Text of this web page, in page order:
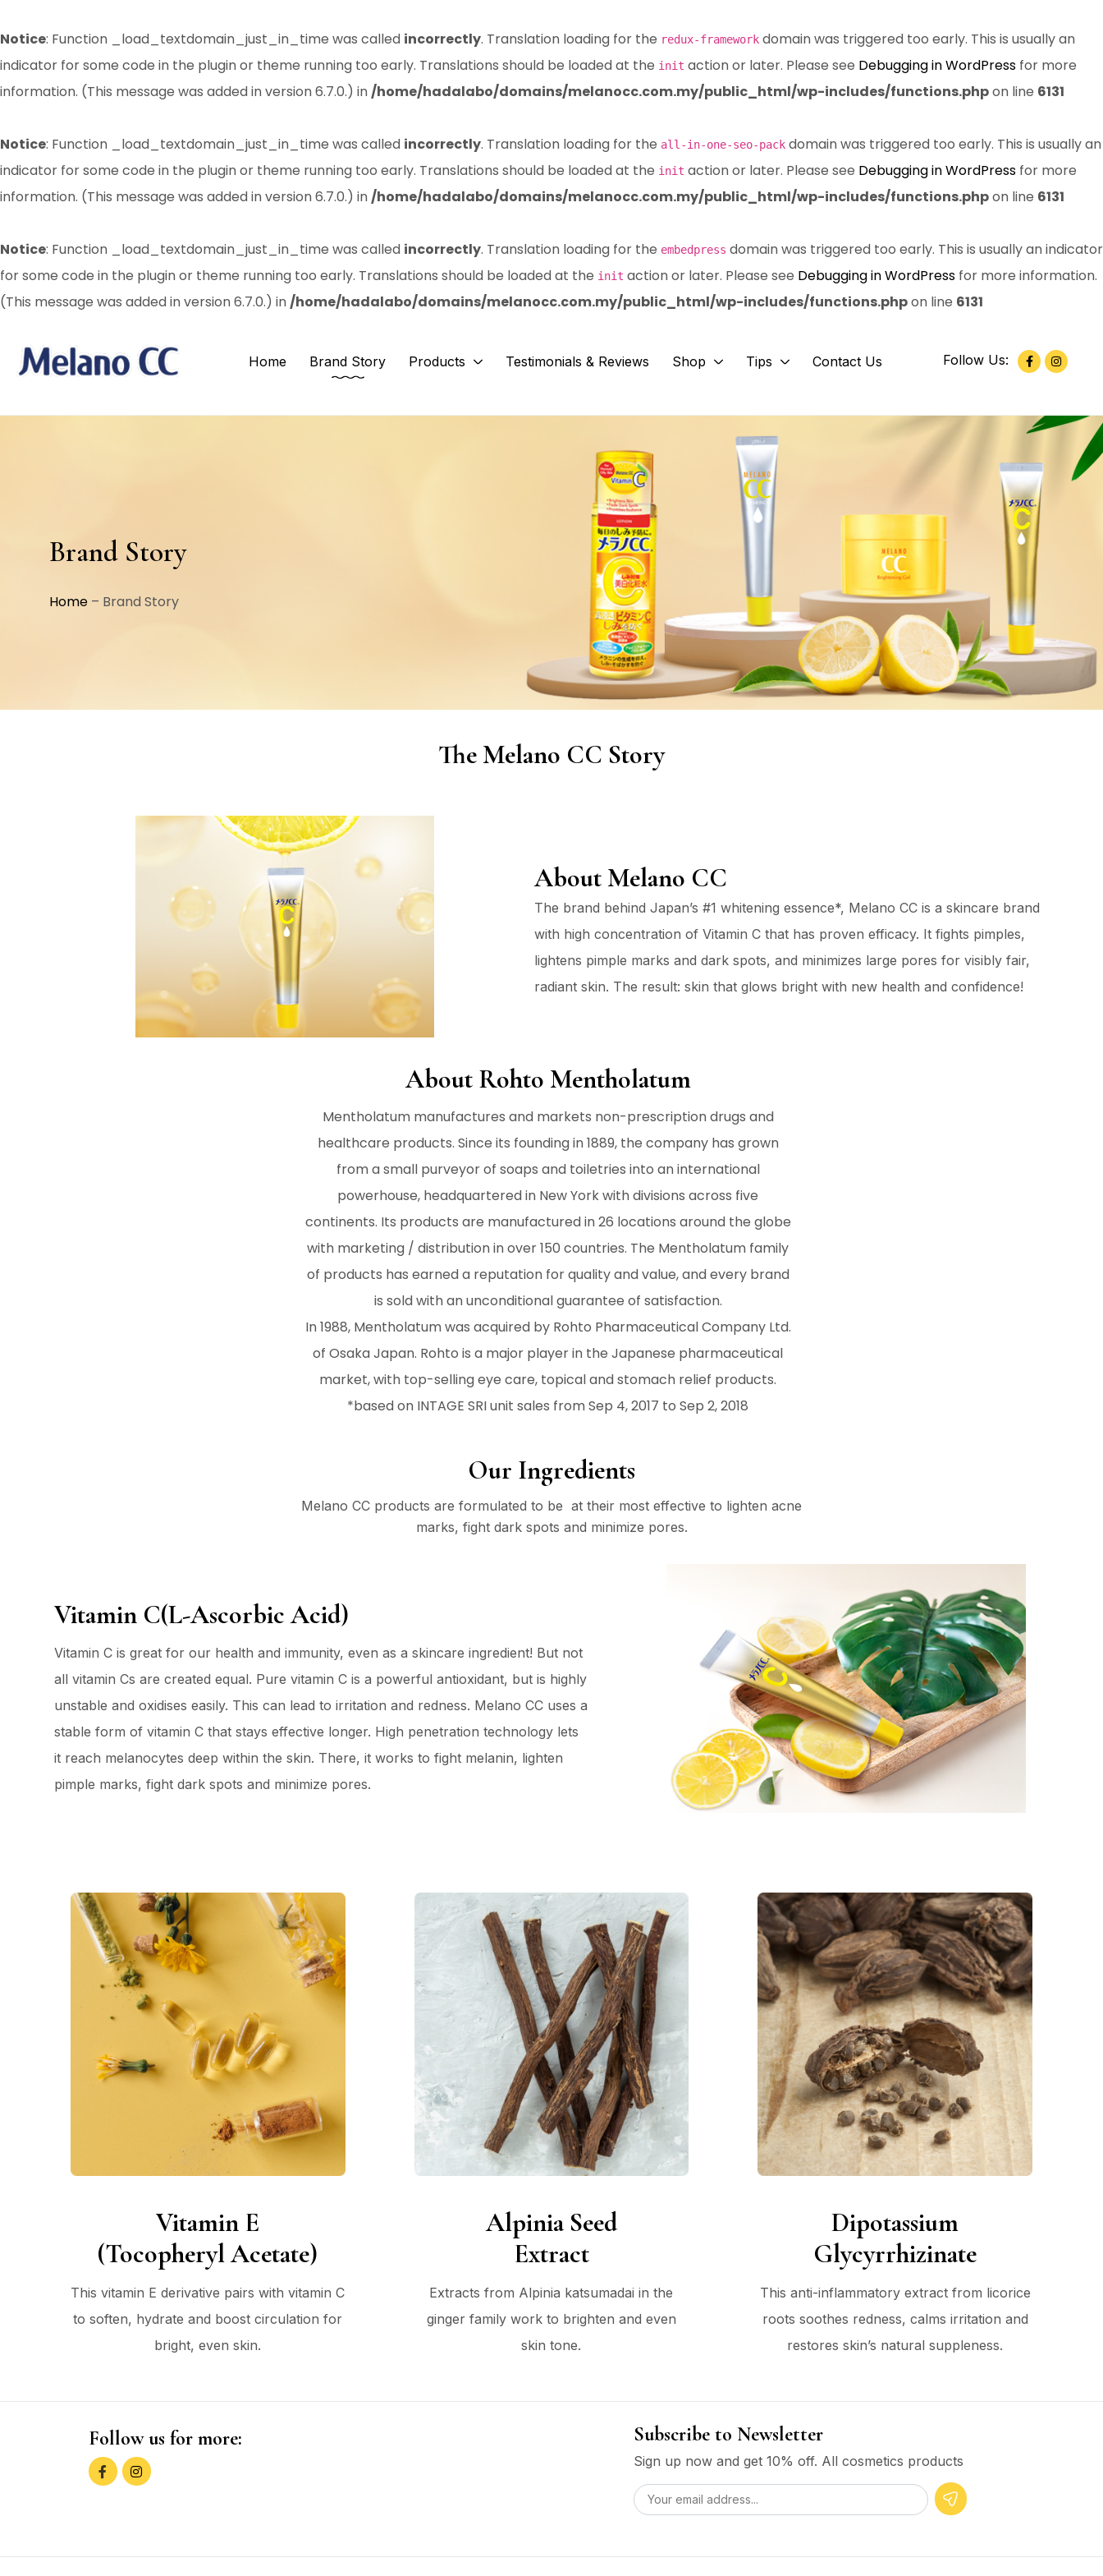
Notice: Function _load_textdomain_just_in_time was called incorrectly. Translation loading for the redux-framework domain was triggered too early. This is usually an
indicator for some code in the plugin or theme running too early. Translations should be loaded at the init action or later. Please see Debugging in WordPress for more
information. (This message was added in version 6.7.0.) in/home/hadalabo/domains/melanocc.com.my/public_html/wp-includes/functions.phpon line 6131
Notice: Function _load_textdomain_just_in_time was called incorrectly. Translation loading for the all-in-one-seo-pack domain was triggered too early. This is usually an
indicator for some code in the plugin or theme running too early. Translations should be loaded at the init action or later. Please see Debugging in WordPress for more
information. (This message was added in version 6.7.0.) in/home/hadalabo/domains/melanocc.com.my/public_html/wp-includes/functions.phpon line 6131
Notice: Function _load_textdomain_just_in_time was called incorrectly. Translation loading for the embedpress domain was triggered too early. This is usually an indicator
for some code in the plugin or theme running too early. Translations should be loaded at the init action or later. Please see Debugging in WordPress for more information.
(This message was added in version 6.7.0.) in/home/hadalabo/domains/melanocc.com.my/public_html/wp-includes/functions.phpon line 6131
Home Brand Story Products Testimonials & Reviews Shop Tips Contact Us Follow Us:
Brand Story
Home – Brand Story
The Melano CC Story
About Melano CC
The brand behind Japan’s #1 whitening essence*, Melano CC is a skincare brand
with high concentration of Vitamin C that has proven efficacy. It fights pimples,
lightens pimple marks and dark spots, and minimizes large pores for visibly fair,
radiant skin. The result: skin that glows bright with new health and confidence!
About Rohto Mentholatum
Mentholatum manufactures and markets non-prescription drugs and
healthcare products. Since its founding in 1889, the company has grown
from a small purveyor of soaps and toiletries into an international
powerhouse, headquartered in New York with divisions across five
continents. Its products are manufactured in 26 locations around the globe
with marketing / distribution in over 150 countries. The Mentholatum family
of products has earned a reputation for quality and value, and every brand
is sold with an unconditional guarantee of satisfaction.
In 1988, Mentholatum was acquired by Rohto Pharmaceutical Company Ltd.
of Osaka Japan. Rohto is a major player in the Japanese pharmaceutical
market, with top-selling eye care, topical and stomach relief products.
*based on INTAGE SRI unit sales from Sep 4, 2017 to Sep 2, 2018
Our Ingredients
Melano CC products are formulated to be at their most effective to lighten acne
marks, fight dark spots and minimize pores.
Vitamin C(L-Ascorbic Acid)
Vitamin C is great for our health and immunity, even as a skincare ingredient! But not
all vitamin Cs are created equal. Pure vitamin C is a powerful antioxidant, but is highly
unstable and oxidises easily. This can lead to irritation and redness. Melano CC uses a
stable form of vitamin C that stays effective longer. High penetration technology lets
it reach melanocytes deep within the skin. There, it works to fight melanin, lighten
pimple marks, fight dark spots and minimize pores.
Vitamin E
(Tocopheryl Acetate)
This vitamin E derivative pairs with vitamin C
to soften, hydrate and boost circulation for
bright, even skin.
Alpinia Seed
Extract
Extracts from Alpinia katsumadai in the
ginger family work to brighten and even
skin tone.
Dipotassium
Glycyrrhizinate
This anti-inflammatory extract from licorice
roots soothes redness, calms irritation and
restores skin’s natural suppleness.
Follow us for more: Subscribe to Newsletter
Sign up now and get 10% off. All cosmetics products